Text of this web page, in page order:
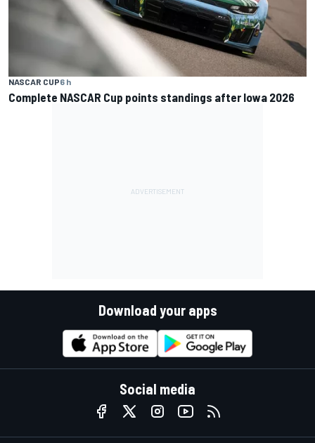
NASCAR CUP6 h
Complete NASCAR Cup points standings after Iowa 2026
Download your apps
Social media